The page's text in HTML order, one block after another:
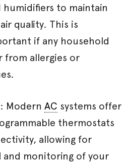
humidifiers to maintain
quality. This is
if any household
from allergies or
Modern AC systems offer
thermostats
allowing for
monitoring of your